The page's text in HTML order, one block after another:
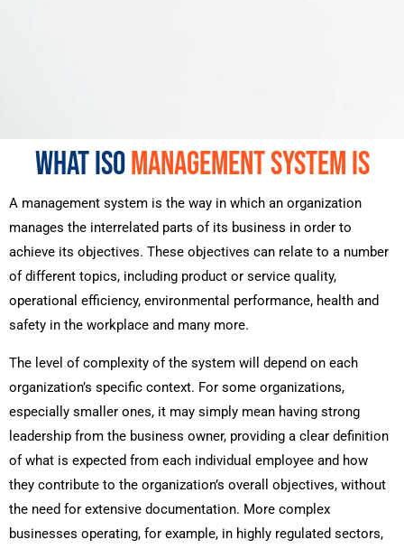
WHAT ISOMANAGEMENT SYSTEM IS
A management system is the way in which an organization
manages the interrelated parts of its business in order to
achieve its objectives. These objectives can relate to a number
of different topics, including product or service quality,
operational efficiency, environmental performance, health and
safety in the workplace and many more.
The level of complexity of the system will depend on each
organization’s specific context. For some organizations,
especially smaller ones, it may simply mean having strong
leadership from the business owner, providing a clear definition
of what is expected from each individual employee and how
they contribute to the organization’s overall objectives, without
the need for extensive documentation. More complex
businesses operating, for example, in highly regulated sectors,